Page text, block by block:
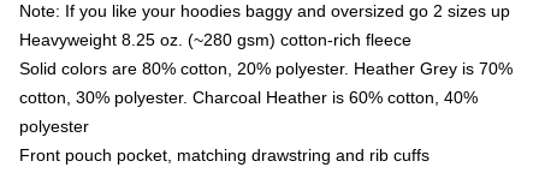
Note: If you like your hoodies baggy and oversized go 2 sizes up
Heavyweight 8.25 oz. (~280 gsm) cotton-rich fleece
Solid colors are 80% cotton, 20% polyester. Heather Grey is 70%
cotton, 30% polyester. Charcoal Heather is 60% cotton, 40%
polyester
Front pouch pocket, matching drawstring and rib cuffs